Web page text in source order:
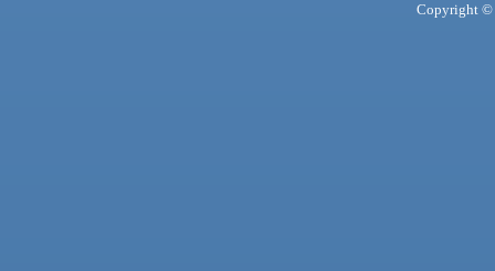
Copyright ©